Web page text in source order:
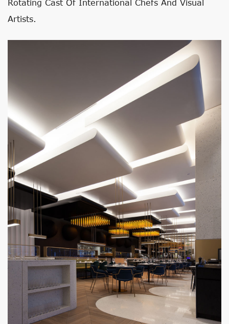
Rotating Cast Of International Chefs And Visual
Artists.